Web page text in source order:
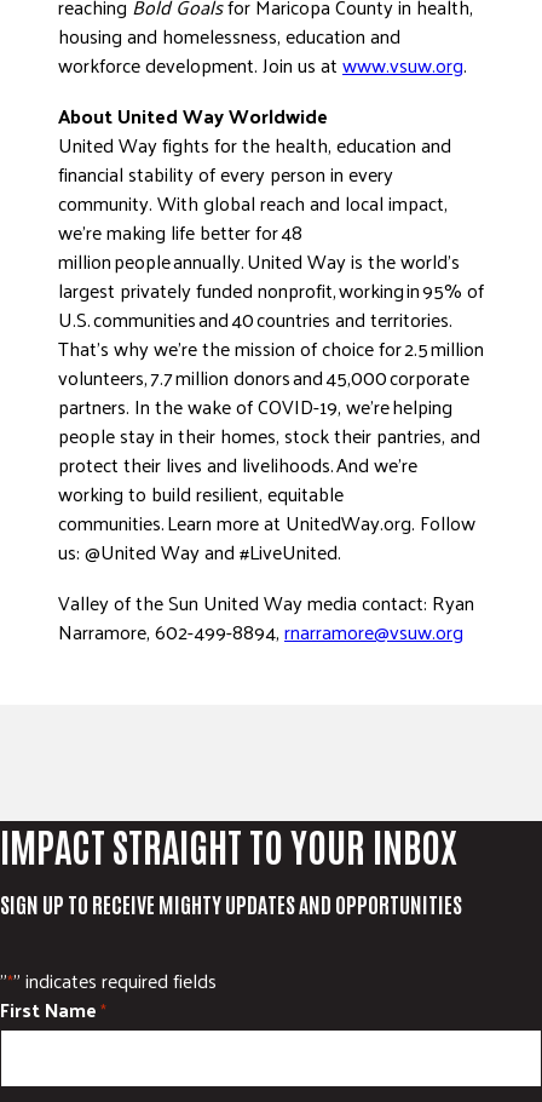
housing and homelessness, education and
workforce development. Join us atwww.vsuw.org.
About United Way Worldwide
United Way fights for the health, education and
financial stability of every person in every
community. With global reach and local impact,
we’re making life better for 48
million people annually. United Way is the world’s
largest privately funded nonprofit, working in 95% of
U.S. communities and 40 countries and territories.
That’s why we’re the mission of choice for 2.5 million
volunteers, 7.7 million donors and 45,000 corporate
partners. In the wake of COVID-19, we’re helping
people stay in their homes, stock their pantries, and
protect their lives and livelihoods. And we’re
working to build resilient, equitable
communities. Learn more at UnitedWay.org. Follow
us: @United Way and #LiveUnited.
Valley of the Sun United Way media contact: Ryan
Narramore, 602-499-8894,rnarramore@vsuw.org
IMPACT STRAIGHT TO YOUR INBOX
SIGN UP TO RECEIVE MIGHTY UPDATES AND OPPORTUNITIES
"*" indicates required fields
First Name*